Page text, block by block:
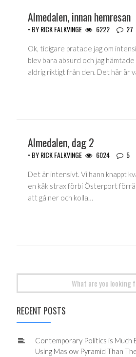
Almedalen, innan hemresan
• BYRICK FALKVINGE 6222 27
Ok, tidigare pratade jag om
blev bara absurd och jag
aldrig riktigt från den. Det här är
Almedalen, dag 2
• BYRICK FALKVINGE 6024 5
Det är intensivt. Vi hann knappt
en kåk strax förbi Österport
att gå ner och kolla…
RECENT POSTS
Contemporary Politics is
Using Maslow Pyramid Than